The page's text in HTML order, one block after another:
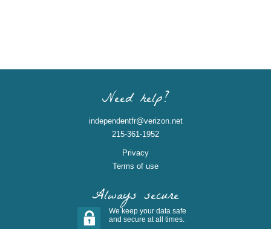
Need help?
independentfr@verizon.net
215-361-1952
Privacy
Terms of use
Always secure
We keep your data safe
and secure at all times.